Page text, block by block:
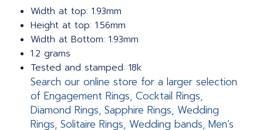
Width at top: 1.93mm
Height at top: 1.56mm
Width at Bottom: 1.93mm
1.2 grams
Tested and stamped: 18k
Search our online store for a larger selection
of Engagement Rings, Cocktail Rings,
Diamond Rings, Sapphire Rings, Wedding
Rings, Solitaire Rings, Wedding bands, Men’s